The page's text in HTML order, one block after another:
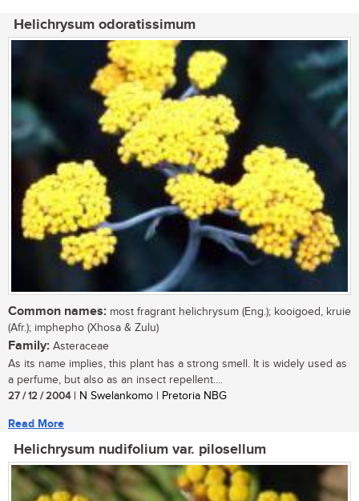
Helichrysum odoratissimum
Common names: most fragrant helichrysum (Eng.); kooigoed, kruie
(Afr.); imphepho (Xhosa & Zulu)
Family: Asteraceae
As its name implies, this plant has a strong smell. It is widely used as
a perfume, but also as an insect repellent....
27 / 12 / 2004| N Swelankomo | Pretoria NBG
Read More
Helichrysum nudifolium var. pilosellum